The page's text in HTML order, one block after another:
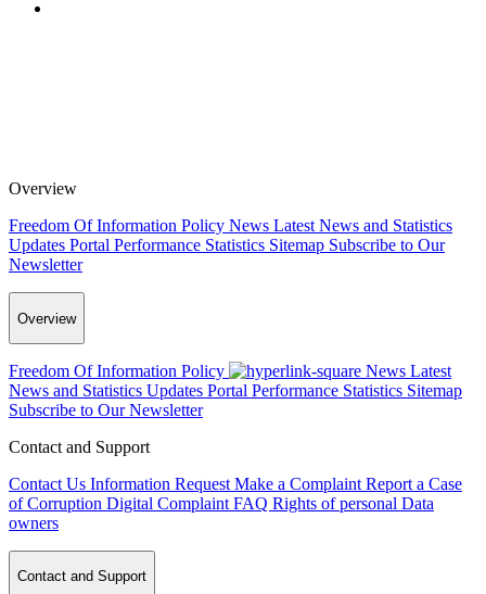
Overview
Freedom Of Information Policy News Latest News and Statistics
Updates Portal Performance Statistics Sitemap Subscribe to Our
Newsletter
Overview
Freedom Of Information Policy News Latest
News and Statistics Updates Portal Performance Statistics Sitemap
Subscribe to Our Newsletter
Contact and Support
Contact Us Information Request Make a Complaint Report a Case
of Corruption Digital Complaint FAQ Rights of personal Data
owners
Contact and Support